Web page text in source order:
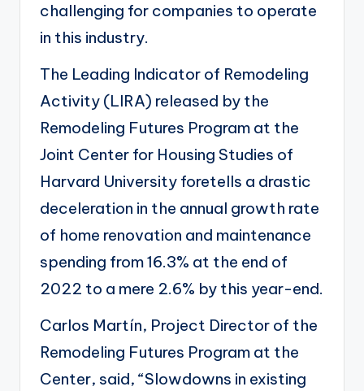
challenging for companies to operate
in this industry.
The Leading Indicator of Remodeling
Activity (LIRA) released by the
Remodeling Futures Program at the
Joint Center for Housing Studies of
Harvard University foretells a drastic
deceleration in the annual growth rate
of home renovation and maintenance
spending from 16.3% at the end of
2022 to a mere 2.6% by this year-end.
Carlos Martín, Project Director of the
Remodeling Futures Program at the
Center, said, “Slowdowns in existing